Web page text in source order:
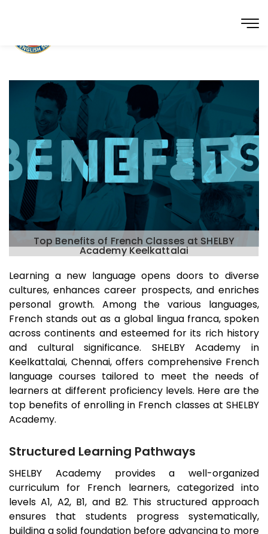
Top Benefits of French Classes at SHELBY
Academy Keelkattalai
Learning a new language opens doors to diverse
cultures, enhances career prospects, and enriches
personal growth. Among the various languages,
French stands out as a global lingua franca, spoken
across continents and esteemed for its rich history
and cultural significance. SHELBY Academy in
Keelkattalai, Chennai, offers comprehensive French
language courses tailored to meet the needs of
learners at different proficiency levels. Here are the
top benefits of enrolling in French classes at SHELBY
Academy.
Structured Learning Pathways
SHELBY Academy provides a well-organized
curriculum for French learners, categorized into
levels A1, A2, B1, and B2. This structured approach
ensures that students progress systematically,
building a solid foundation before advancing to more